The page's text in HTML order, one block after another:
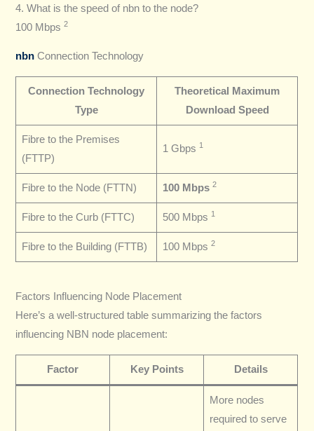
4. What is the speed of nbn to the node?
100 Mbps2
nbn Connection Technology
Connection Technology
Type
Theoretical Maximum
Download Speed
Fibre to the Premises
(FTTP)
1 Gbps 1
Fibre to the Node (FTTN) 100 Mbps 2
Fibre to the Curb (FTTC) 500 Mbps 1
Fibre to the Building (FTTB) 100 Mbps 2
Factors Influencing Node Placement
Here’s a well-structured table summarizing the factors
influencing NBN node placement:
Factor Key Points Details
More nodes
required to serve